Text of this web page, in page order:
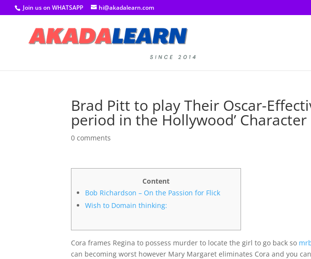
Join us on WHATSAPP hi@akadalearn.com
Brad Pitt to play Their Oscar-
period in the Hollywood’ Character
0 comments
Content
Bob Richardson – On the Passion for Flick
Wish to Domain thinking:
Cora frames Regina to possess murder to locate the girl to go back so
can becoming worst however Mary Margaret eliminates Cora and you